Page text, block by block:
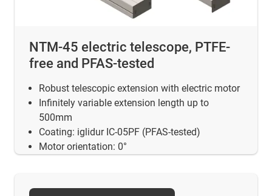
NTM-45 electric telescope, PTFE-
free and PFAS-tested
Robust telescopic extension with electric motor
Infinitely variable extension length up to
500mm
Coating: iglidur IC-05PF (PFAS-tested)
Motor orientation: 0°